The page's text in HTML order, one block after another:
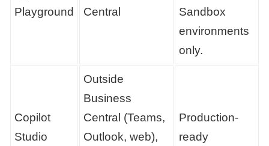
Playground
Central
Sandbox
environments
only.
Copilot
Studio
Outside
Business
Central (Teams,
Outlook, web),
Production-
ready